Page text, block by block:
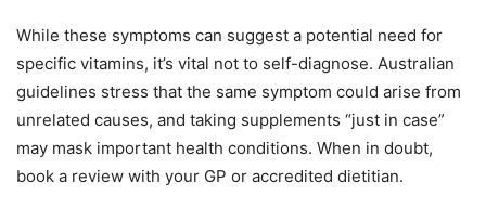
While these symptoms can suggest a potential need for
specific vitamins, it’s vital not to self-diagnose. Australian
guidelines stress that the same symptom could arise from
unrelated causes, and taking supplements “just in case”
may mask important health conditions. When in doubt,
book a review with your GP or accredited dietitian.